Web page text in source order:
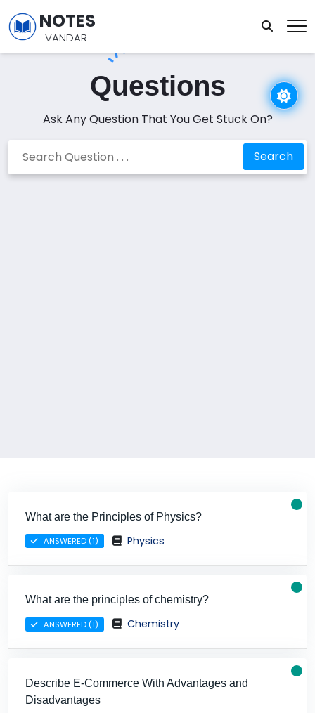
NOTES
VANDAR
Questions
Ask Any Question That You Get Stuck On?
Search
What are the Principles of Physics?
ANSWERED (1) Physics
What are the principles of chemistry?
ANSWERED (1) Chemistry
Describe E-Commerce With Advantages and
Disadvantages